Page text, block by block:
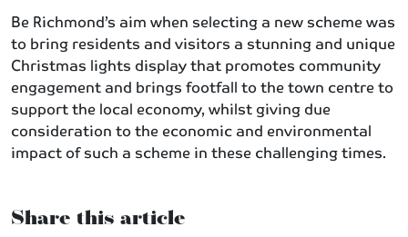
Be Richmond’s aim when selecting a new scheme was
to bring residents and visitors a stunning and unique
Christmas lights display that promotes community
engagement and brings footfall to the town centre to
support the local economy, whilst giving due
consideration to the economic and environmental
impact of such a scheme in these challenging times.
Share this article